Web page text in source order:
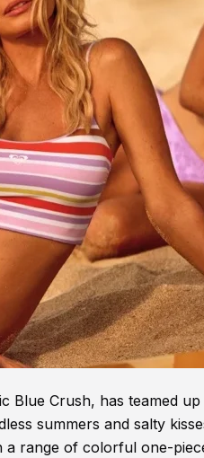
Crush, has teamed
summers and salty
range of colorful one-